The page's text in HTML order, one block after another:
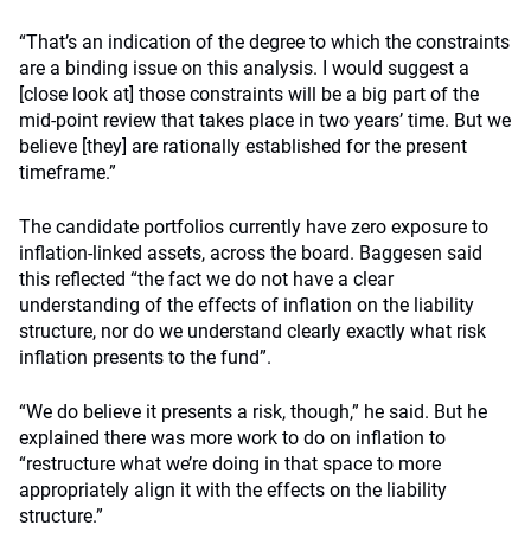
“That’s an indication of the degree to which the constraints
are a binding issue on this analysis. I would suggest a
[close look at] those constraints will be a big part of the
mid-point review that takes place in two years’ time. But we
believe [they] are rationally established for the present
timeframe.”
The candidate portfolios currently have zero exposure to
inflation-linked assets, across the board. Baggesen said
this reflected “the fact we do not have a clear
understanding of the effects of inflation on the liability
structure, nor do we understand clearly exactly what risk
inflation presents to the fund”.
“We do believe it presents a risk, though,” he said. But he
explained there was more work to do on inflation to
“restructure what we’re doing in that space to more
appropriately align it with the effects on the liability
structure.”